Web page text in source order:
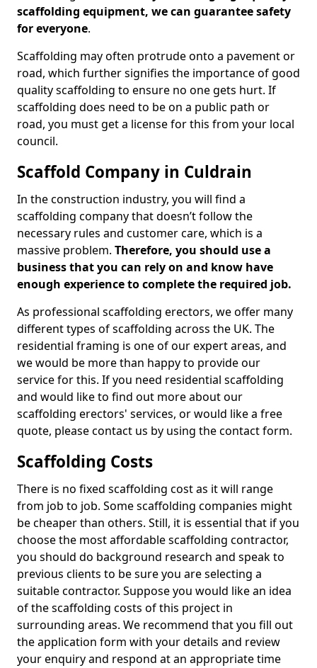
scaffolding equipment, we can guarantee safety
for everyone.
Scaffolding may often protrude onto a pavement or
road, which further signifies the importance of good
quality scaffolding to ensure no one gets hurt. If
scaffolding does need to be on a public path or
road, you must get a license for this from your local
council.
Scaffold Company in Culdrain
In the construction industry, you will find a
scaffolding company that doesn’t follow the
necessary rules and customer care, which is a
massive problem. Therefore, you should use a
business that you can rely on and know have
enough experience to complete the required job.
As professional scaffolding erectors, we offer many
different types of scaffolding across the UK. The
residential framing is one of our expert areas, and
we would be more than happy to provide our
service for this. If you need residential scaffolding
and would like to find out more about our
scaffolding erectors' services, or would like a free
quote, please contact us by using the contact form.
Scaffolding Costs
There is no fixed scaffolding cost as it will range
from job to job. Some scaffolding companies might
be cheaper than others. Still, it is essential that if you
choose the most affordable scaffolding contractor,
you should do background research and speak to
previous clients to be sure you are selecting a
suitable contractor. Suppose you would like an idea
of the scaffolding costs of this project in
surrounding areas. We recommend that you fill out
the application form with your details and review
your enquiry and respond at an appropriate time